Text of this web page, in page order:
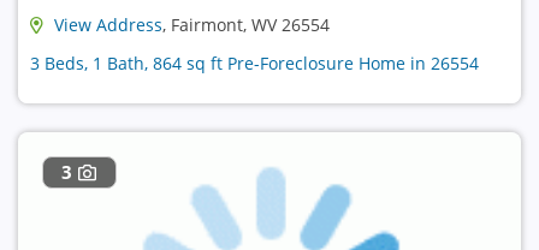
View Address, Fairmont, WV 26554
3 Beds, 1 Bath, 864 sq ft Pre-Foreclosure Home in 26554
3